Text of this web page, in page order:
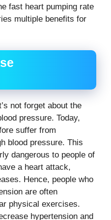
fast heart pumping rate
multiple benefits for
not forget about the
pressure. Today,
suffer from
blood pressure. This
dangerous to people of
a heart attack,
Hence, people who
are often
physical exercises.
hypertension and